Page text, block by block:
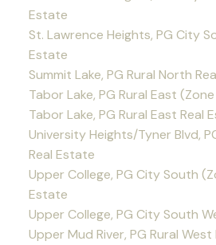
Estate
St. Lawrence Heights, PG City
Estate
Summit Lake, PG Rural North
Tabor Lake, PG Rural East
Tabor Lake, PG Rural East Real
University Heights/Tyner Blvd,
Real Estate
Upper College, PG City South
Estate
Upper College, PG City South
Upper Mud River, PG Rural